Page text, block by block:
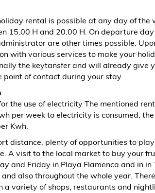
rental is possible at any day of the
15.00 H and 20.00 H. On departure
are other times possible.
with various services to make your
the keytansfer and will already give
point of contact during your stay.
the use of electricity The mentioned
per week to electricity is consumed,
Kwh.
distance, plenty of opportunities to
A visit to the local market to buy your
and Friday in Playa Flamenca and in in
also throughout the whole year.
a variety of shops, restaurants and